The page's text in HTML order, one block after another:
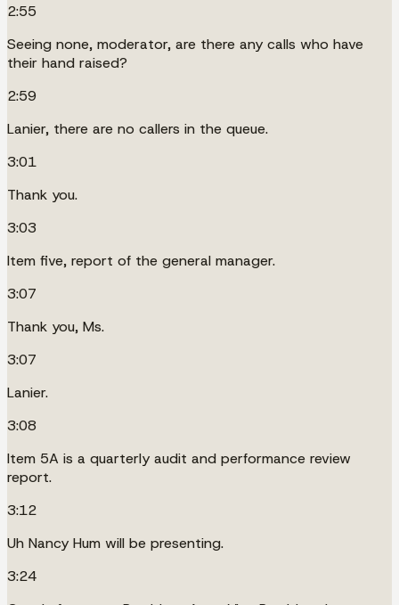
2:55
Seeing none, moderator, are there any calls who have
their hand raised?
2:59
Lanier, there are no callers in the queue.
3:01
Thank you.
3:03
Item five, report of the general manager.
3:07
Thank you, Ms.
3:07
Lanier.
3:08
Item 5A is a quarterly audit and performance review
report.
3:12
Uh Nancy Hum will be presenting.
3:24